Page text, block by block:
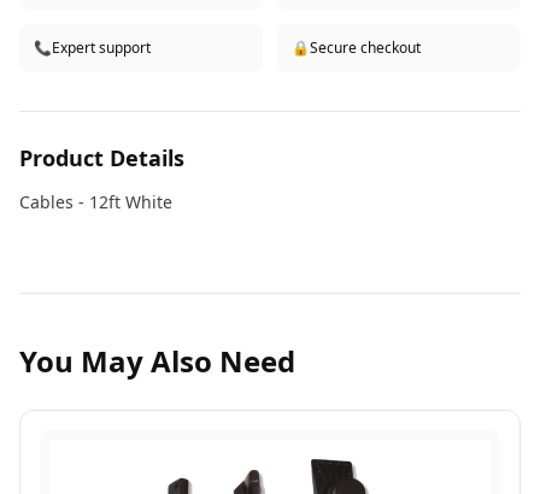
📞Expert support 🔒Secure checkout
Product Details
Cables - 12ft White
You May Also Need